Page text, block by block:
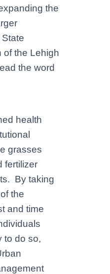
the
of the Lehigh
the word
health
grasses
fertilizer
By taking
the
and time
to do so,